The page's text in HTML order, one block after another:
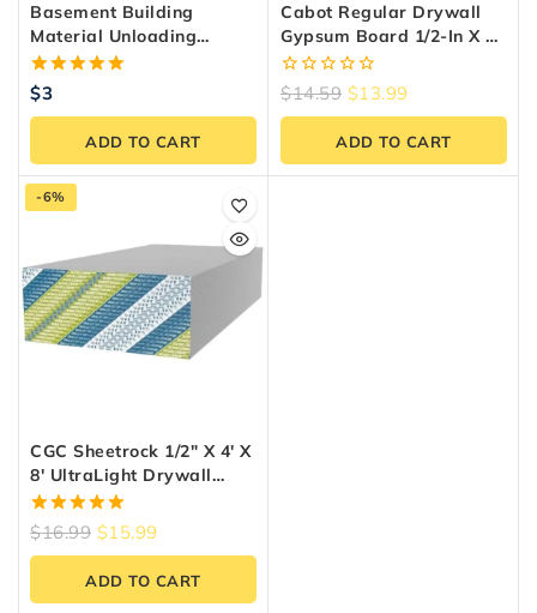
Basement Building
Material Unloading
Service – GTA & Ontario
5.00
$3
ADD TO CART
Cabot Regular Drywall
Gypsum Board 1/2-In X 4-
Ft X 8-Ft
0
of
$14.59 $13.99
ADD TO CART
-6%
CGC Sheetrock 1/2″ X 4′ X
8′ UltraLight Drywall
Panel
5.00
out of 5
$16.99 $15.99
ADD TO CART